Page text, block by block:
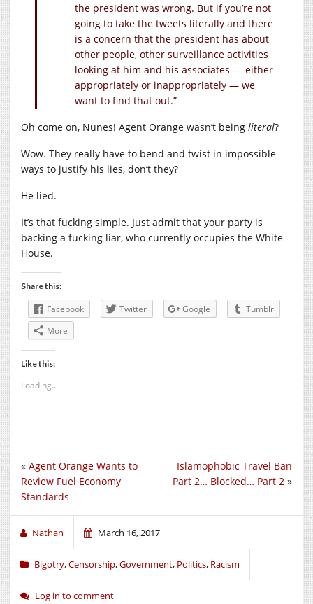
the president was wrong. But if you’re not
going to take the tweets literally and there
is a concern that the president has about
other people, other surveillance activities
looking at him and his associates — either
appropriately or inappropriately — we
want to find that out.”
Oh come on, Nunes! Agent Orange wasn’t being literal?
Wow. They really have to bend and twist in impossible
ways to justify his lies, don’t they?
He lied.
It’s that fucking simple. Just admit that your party is
backing a fucking liar, who currently occupies the White
House.
Share this:
Facebook Twitter Google
Tumblr
More
Like this:
Loading...
Islamophobic Travel Ban
Part 2… Blocked… Part 2 »
« Agent Orange Wants to
Review Fuel Economy
Standards
Nathan March 16, 2017
Bigotry,Censorship,Government, Politics, Racism
Log in to comment